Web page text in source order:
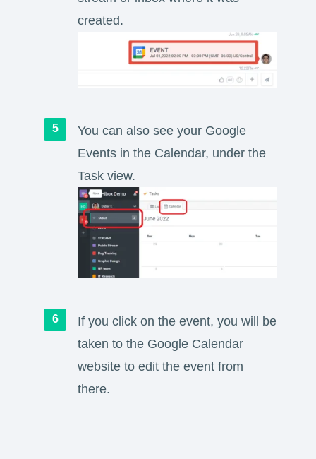
created.
You can also see your Google
Events in the Calendar, under the
Task view.
If you click on the event, you will be
taken to the Google Calendar
website to edit the event from
there.